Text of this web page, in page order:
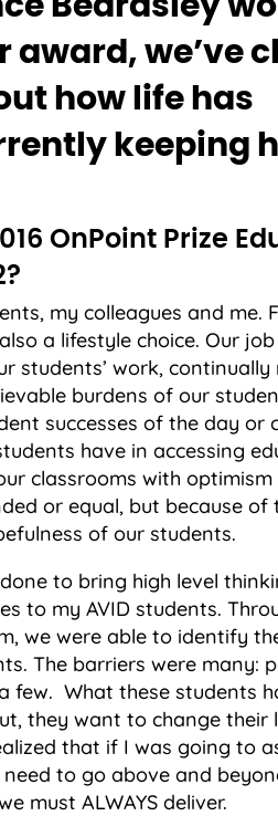
award, we’ve
how life has
keeping
OnPoint Prize
my colleagues and me.
a lifestyle choice. Our job
students’ work,
burdens of our
successes of the day or
have in accessing
classrooms with optimism
or equal, but because of
of our students.
to bring high level
to my AVID students.
we were able to identify
The barriers were many:
What these students
they want to change their
that if I was going to
to go above and
must ALWAYS deliver.